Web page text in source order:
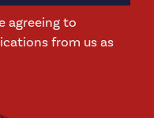
agreeing to
from us as